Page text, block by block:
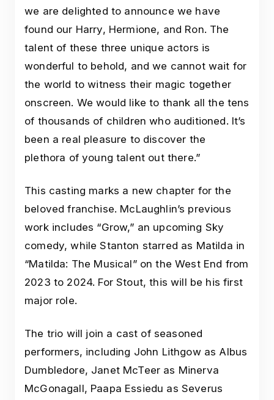
we are delighted to announce we have
found our Harry, Hermione, and Ron. The
talent of these three unique actors is
wonderful to behold, and we cannot wait for
the world to witness their magic together
onscreen. We would like to thank all the tens
of thousands of children who auditioned. It’s
been a real pleasure to discover the
plethora of young talent out there.”
This casting marks a new chapter for the
beloved franchise. McLaughlin’s previous
work includes “Grow,” an upcoming Sky
comedy, while Stanton starred as Matilda in
“Matilda: The Musical” on the West End from
2023 to 2024. For Stout, this will be his first
major role.
The trio will join a cast of seasoned
performers, including John Lithgow as Albus
Dumbledore, Janet McTeer as Minerva
McGonagall, Paapa Essiedu as Severus